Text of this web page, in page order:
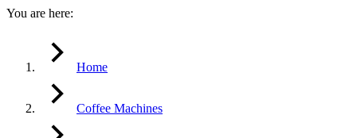
You are here:
Home
Coffee Machines